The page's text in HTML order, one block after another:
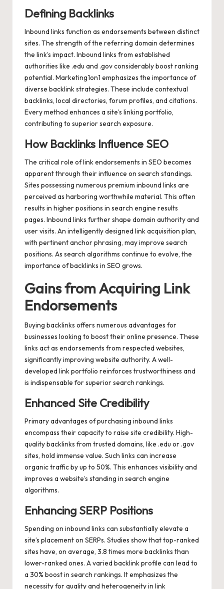
Defining Backlinks
Inbound links function as endorsements between distinct
sites. The strength of the referring domain determines
the link’s impact. Inbound links from established
authorities like .edu and .gov considerably boost ranking
potential. Marketing1on1 emphasizes the importance of
diverse backlink strategies. These include contextual
backlinks, local directories, forum profiles, and citations.
Every method enhances a site’s linking portfolio,
contributing to superior search exposure.
How Backlinks Influence SEO
The critical role of link endorsements in SEO becomes
apparent through their influence on search standings.
Sites possessing numerous premium inbound links are
perceived as harboring worthwhile material. This often
results in higher positions in search engine results
pages. Inbound links further shape domain authority and
user visits. An intelligently designed link acquisition plan,
with pertinent anchor phrasing, may improve search
positions. As search algorithms continue to evolve, the
importance of backlinks in SEO grows.
Gains from Acquiring Link
Endorsements
Buying backlinks offers numerous advantages for
businesses looking to boost their online presence. These
links act as endorsements from respected websites,
significantly improving website authority. A well-
developed link portfolio reinforces trustworthiness and
is indispensable for superior search rankings.
Enhanced Site Credibility
Primary advantages of purchasing inbound links
encompass their capacity to raise site credibility. High-
quality backlinks from trusted domains, like .edu or .gov
sites, hold immense value. Such links can increase
organic traffic by up to 50%. This enhances visibility and
improves a website’s standing in search engine
algorithms.
Enhancing SERP Positions
Spending on inbound links can substantially elevate a
site’s placement on SERPs. Studies show that top-ranked
sites have, on average, 3.8 times more backlinks than
lower-ranked ones. A varied backlink profile can lead to
a 30% boost in search rankings. It emphasizes the
necessity for quality and heterogeneity in link